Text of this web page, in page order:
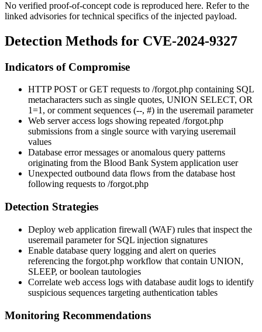
No verified proof-of-concept code is reproduced here. Refer to the
linked advisories for technical specifics of the injected payload.
Detection Methods for CVE-2024-9327
Indicators of Compromise
HTTP POST or GET requests to /forgot.php containing SQL
metacharacters such as single quotes, UNION SELECT, OR
1=1, or comment sequences (--, #) in the useremail parameter
Web server access logs showing repeated /forgot.php
submissions from a single source with varying useremail
values
Database error messages or anomalous query patterns
originating from the Blood Bank System application user
Unexpected outbound data flows from the database host
following requests to /forgot.php
Detection Strategies
Deploy web application firewall (WAF) rules that inspect the
useremail parameter for SQL injection signatures
Enable database query logging and alert on queries
referencing the forgot.php workflow that contain UNION,
SLEEP, or boolean tautologies
Correlate web access logs with database audit logs to identify
suspicious sequences targeting authentication tables
Monitoring Recommendations